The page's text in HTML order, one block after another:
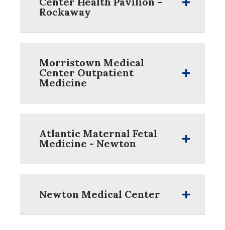
Rockaway
Morristown Medical
Center Outpatient
Medicine
Atlantic Maternal Fetal
Medicine - Newton
Newton Medical Center